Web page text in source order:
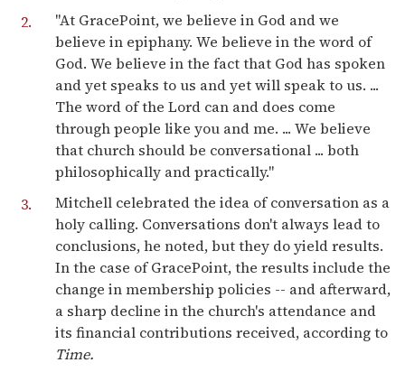
"At GracePoint, we believe in God and we
believe in epiphany. We believe in the word of
God. We believe in the fact that God has spoken
and yet speaks to us and yet will speak to us. ...
The word of the Lord can and does come
through people like you and me. ... We believe
that church should be conversational ... both
philosophically and practically."
Mitchell celebrated the idea of conversation as a
holy calling. Conversations don't always lead to
conclusions, he noted, but they do yield results.
In the case of GracePoint, the results include the
change in membership policies -- and afterward,
a sharp decline in the church's attendance and
its financial contributions received, according to
Time.